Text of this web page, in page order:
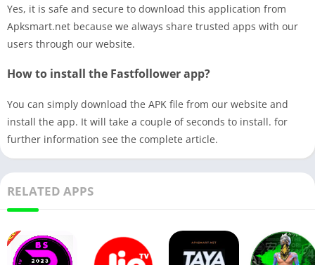
Yes, it is safe and secure to download this application from
Apksmart.net because we always share trusted apps with our
users through our website.
How to install the Fastfollower app?
You can simply download the APK file from our website and
install the app. It will take a couple of seconds to install. for
further information see the complete article.
RELATED APPS